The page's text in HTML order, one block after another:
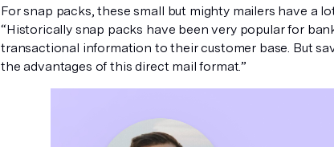
For snap packs, these small but mighty mailers have a
“Historically snap packs have been very popular for
transactional information to their customer base. But
the advantages of this direct mail format.”